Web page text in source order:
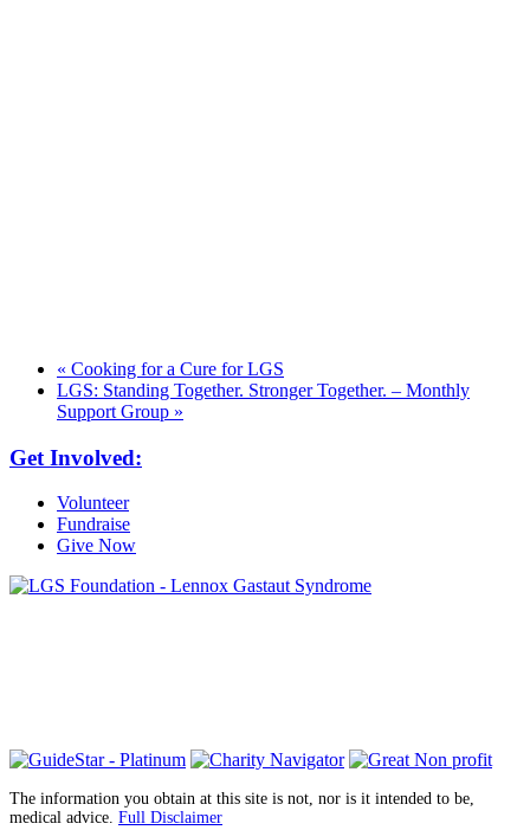
« Cooking for a Cure for LGS
LGS: Standing Together. Stronger Together. – Monthly
Support Group »
Get Involved:
Volunteer
Fundraise
Give Now
The information you obtain at this site is not, nor is it intended to be,
medical advice. Full Disclaimer